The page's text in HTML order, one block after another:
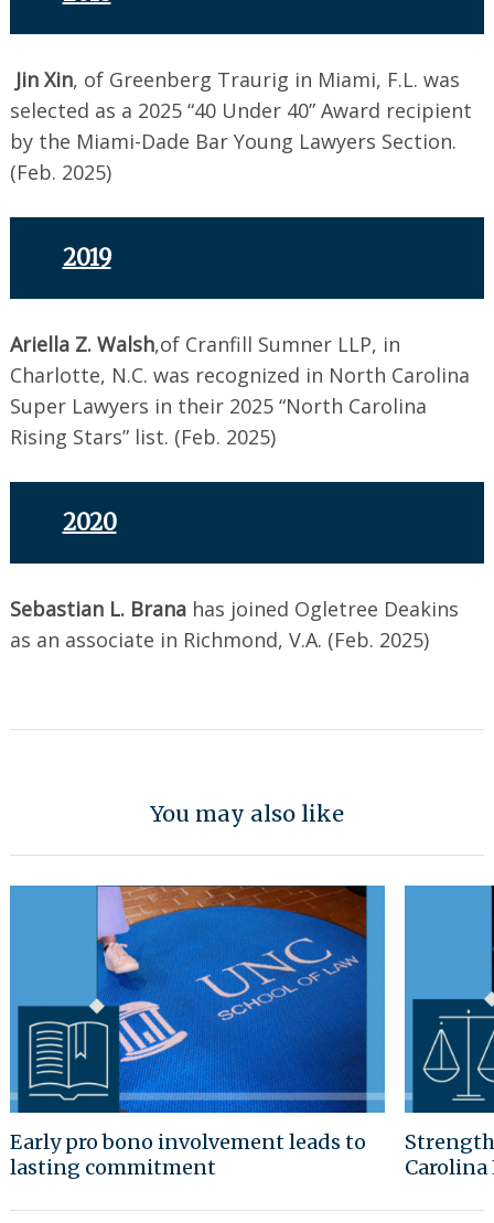
Jin Xin, of Greenberg Traurig in Miami, F.L. was
selected as a 2025 “40 Under 40” Award recipient
by the Miami-Dade Bar Young Lawyers Section.
(Feb. 2025)
2019
Ariella Z. Walsh,of Cranfill Sumner LLP, in
Charlotte, N.C. was recognized in North Carolina
Super Lawyers in their 2025 “North Carolina
Rising Stars” list. (Feb. 2025)
2020
Sebastian L. Brana has joined Ogletree Deakins
as an associate in Richmond, V.A. (Feb. 2025)
You may also like
Early pro bono involvement leads to
lasting commitment
Carolina